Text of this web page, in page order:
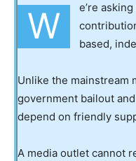
W
e’re
based,
Unlike the mainstream
government bailout
depend on friendly
A media outlet cannot